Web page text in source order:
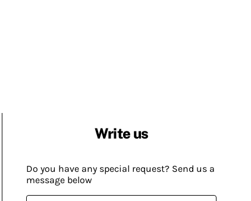
Write us
Do you have any special request? Send us a
message below